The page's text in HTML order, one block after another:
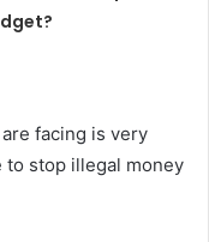
facing is very
to stop illegal money